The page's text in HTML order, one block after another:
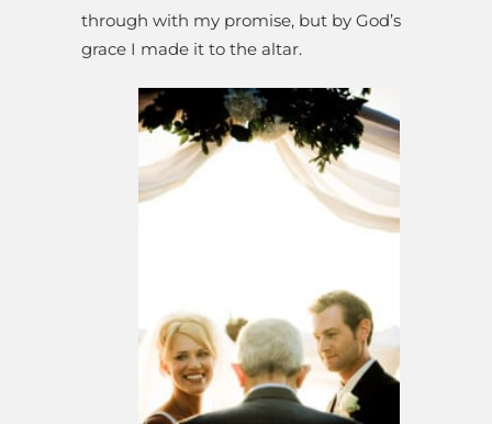
through with my promise, but by God’s
grace I made it to the altar.